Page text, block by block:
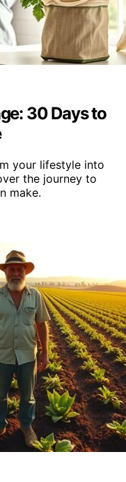
30 Days to
your lifestyle into
the journey to
make.